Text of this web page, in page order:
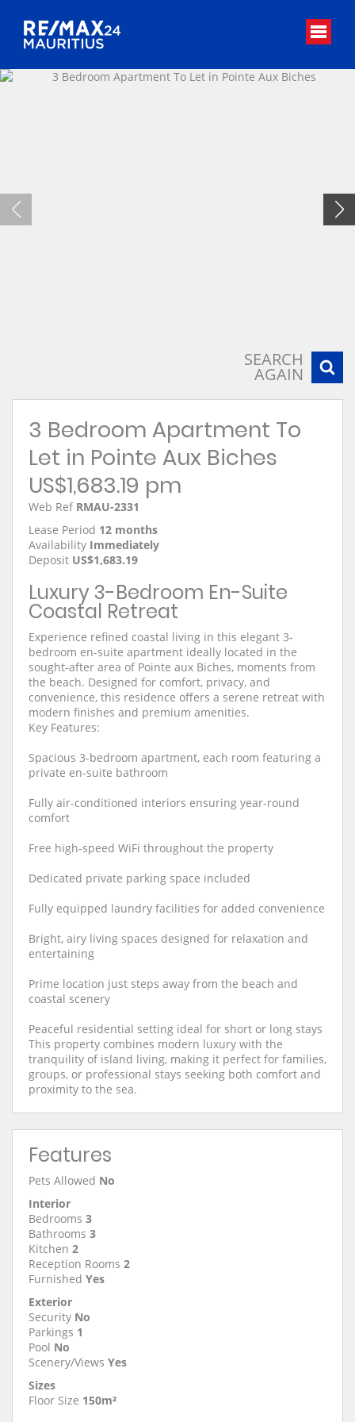
SEARCH
AGAIN
3 Bedroom Apartment To
Let in Pointe Aux Biches
US$1,683.19 pm
Web Ref RMAU-2331
Lease Period 12 months
Availability Immediately
Deposit US$1,683.19
Luxury 3-Bedroom En-Suite
Coastal Retreat
Experience refined coastal living in this elegant 3-
bedroom en-suite apartment ideally located in the
sought-after area of Pointe aux Biches, moments from
the beach. Designed for comfort, privacy, and
convenience, this residence offers a serene retreat with
modern finishes and premium amenities.
Key Features:
Spacious 3-bedroom apartment, each room featuring a
private en-suite bathroom
Fully air-conditioned interiors ensuring year-round
comfort
Free high-speed WiFi throughout the property
Dedicated private parking space included
Fully equipped laundry facilities for added convenience
Bright, airy living spaces designed for relaxation and
entertaining
Prime location just steps away from the beach and
coastal scenery
Peaceful residential setting ideal for short or long stays
This property combines modern luxury with the
tranquility of island living, making it perfect for families,
groups, or professional stays seeking both comfort and
proximity to the sea.
Features
Pets Allowed No
Interior
Bedrooms 3
Bathrooms 3
Kitchen 2
Reception Rooms 2
Furnished Yes
Exterior
Security No
Parkings 1
Pool No
Scenery/Views Yes
Sizes
Floor Size 150m²